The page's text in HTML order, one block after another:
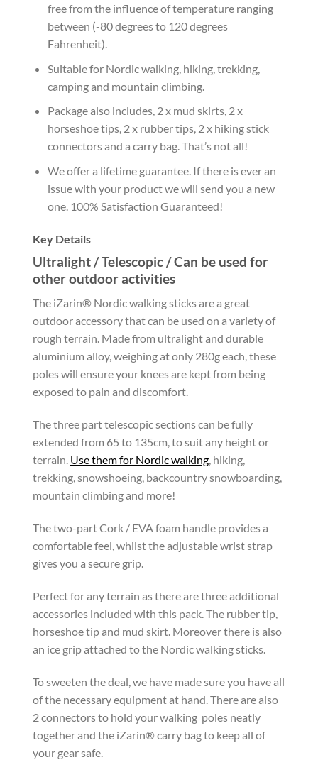
free from the influence of temperature ranging
between (-80 degrees to 120 degrees
Fahrenheit).
Suitable for Nordic walking, hiking, trekking,
camping and mountain climbing.
Package also includes, 2 x mud skirts, 2 x
horseshoe tips, 2 x rubber tips, 2 x hiking stick
connectors and a carry bag. That’s not all!
We offer a lifetime guarantee. If there is ever an
issue with your product we will send you a new
one. 100% Satisfaction Guaranteed!
Key Details
Ultralight / Telescopic / Can be used for
other outdoor activities
The iZarin® Nordic walking sticks are a great
outdoor accessory that can be used on a variety of
rough terrain. Made from ultralight and durable
aluminium alloy, weighing at only 280g each, these
poles will ensure your knees are kept from being
exposed to pain and discomfort.
The three part telescopic sections can be fully
extended from 65 to 135cm, to suit any height or
terrain. Use them for Nordic walking, hiking,
trekking, snowshoeing, backcountry snowboarding,
mountain climbing and more!
The two-part Cork / EVA foam handle provides a
comfortable feel, whilst the adjustable wrist strap
gives you a secure grip.
Perfect for any terrain as there are three additional
accessories included with this pack. The rubber tip,
horseshoe tip and mud skirt. Moreover there is also
an ice grip attached to the Nordic walking sticks.
To sweeten the deal, we have made sure you have all
of the necessary equipment at hand. There are also
2 connectors to hold your walking poles neatly
together and the iZarin® carry bag to keep all of
your gear safe.